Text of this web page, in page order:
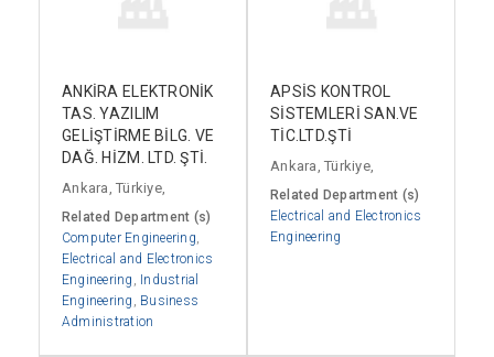
ANKİRA ELEKTRONİK
TAS. YAZILIM
GELİŞTİRME BİLG. VE
DAĞ. HİZM. LTD. ŞTİ.
Ankara, Türkiye,
Related Department (s)
Computer Engineering
Electrical and Electronics
Engineering
Industrial
Engineering
Business
Administration
APSİS KONTROL
SİSTEMLERİ SAN.VE
TİC.LTD.ŞTİ
Ankara, Türkiye,
Related Department (s)
Electrical and Electronics
Engineering